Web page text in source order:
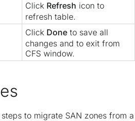
Click Refresh icon to
refresh table.
Click Done to save all
changes and to exit from
CFS window.
to migrate SAN zones from a